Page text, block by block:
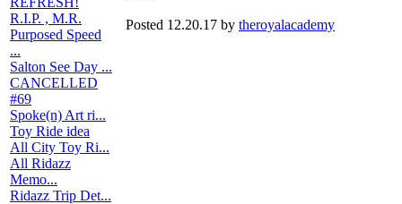
R.I.P. , M.R.
Purposed Speed
...
Salton See Day ...
CANCELLED
#69
Spoke(n) Art ri...
Toy Ride idea
All City Toy Ri...
All Ridazz
Memo...
Ridazz Trip Det...
Posted 12.20.17 by theroyalacademy